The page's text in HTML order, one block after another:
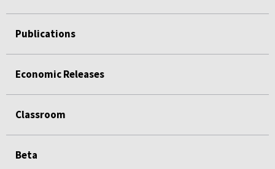
Publications
Economic Releases
Classroom
Beta